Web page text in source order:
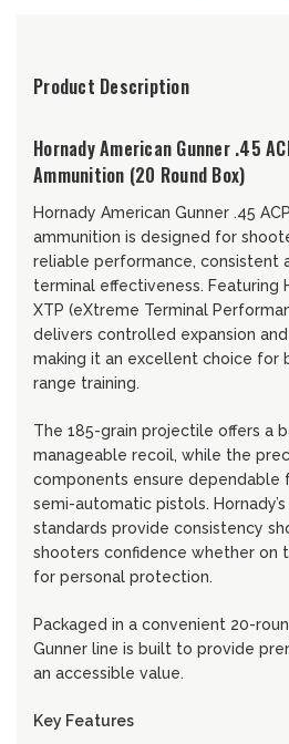
Product Description
Hornady American Gunner .45
Ammunition (20 Round Box)
Hornady American Gunner .45
ammunition is designed for
reliable performance, consistent
terminal effectiveness. Featuring
XTP (eXtreme Terminal
delivers controlled expansion
making it an excellent choice for
range training.
The 185-grain projectile offers a
manageable recoil, while the
components ensure dependable
semi-automatic pistols.
standards provide consistency
shooters confidence whether on
for personal protection.
Packaged in a convenient 20-
Gunner line is built to provide
an accessible value.
Key Features